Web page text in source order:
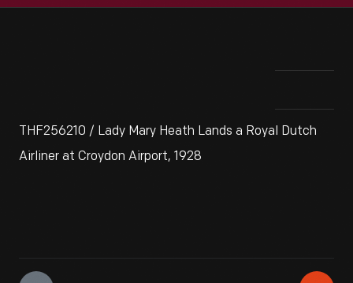
THF256210 / Lady Mary Heath Lands a Royal Dutch
Airliner at Croydon Airport, 1928